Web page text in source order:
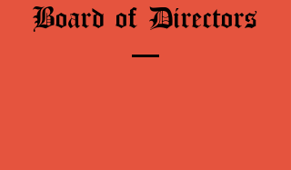
Board of Directors